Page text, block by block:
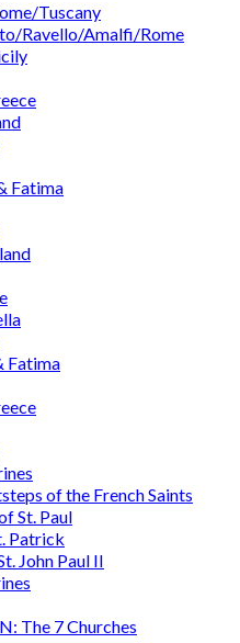
Tuscany
Ravello/Amalfi/Rome
Fatima
Fatima
of the French Saints
St. Paul
Patrick
John Paul II
The 7 Churches